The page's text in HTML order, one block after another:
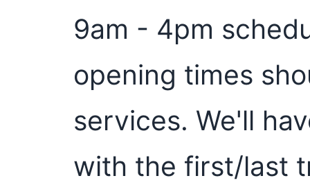
9am - 4pm
opening times
services. We'll
with the first/last